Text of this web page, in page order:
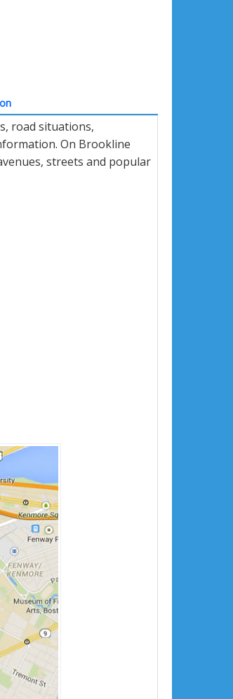
road situations,
On Brookline
streets and popular